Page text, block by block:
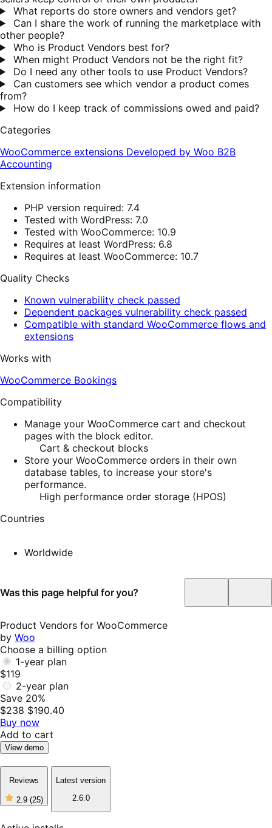
What reports do store owners and vendors get?
Can I share the work of running the marketplace with
other people?
Who is Product Vendors best for?
When might Product Vendors not be the right fit?
Do I need any other tools to use Product Vendors?
Can customers see which vendor a product comes
from?
How do I keep track of commissions owed and paid?
Categories
WooCommerce extensions Developed by Woo B2B
Accounting
Extension information
PHP version required: 7.4
Tested with WordPress: 7.0
Tested with WooCommerce: 10.9
Requires at least WordPress: 6.8
Requires at least WooCommerce: 10.7
Quality Checks
Known vulnerability check passed
Dependent packages vulnerability check passed
Compatible with standard WooCommerce flows and
extensions
Works with
WooCommerce Bookings
Compatibility
Manage your WooCommerce cart and checkout
pages with the block editor.
Cart & checkout blocks
Store your WooCommerce orders in their own
database tables, to increase your store's
performance.
High performance order storage (HPOS)
Countries
Worldwide
Was this page helpful for you?
Product Vendors for WooCommerce
by Woo
Choose a billing option
1-year plan
$119
2-year plan
Save 20%
$238 $190.40
Buy now
Add to cart
View demo
Reviews
2.9 (25)
2
Latest version
2.6.0